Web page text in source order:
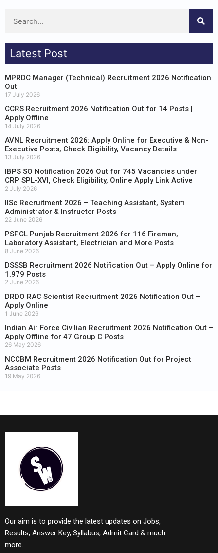
Latest Post
MPRDC Manager (Technical) Recruitment 2026 Notification
Out
17 July 2026
CCRS Recruitment 2026 Notification Out for 14 Posts |
Apply Offline
14 July 2026
AVNL Recruitment 2026: Apply Online for Executive & Non-
Executive Posts, Check Eligibility, Vacancy Details
13 July 2026
IBPS SO Notification 2026 Out for 745 Vacancies under
CRP SPL-XVI, Check Eligibility, Online Apply Link Active
2 July 2026
IISc Recruitment 2026 – Teaching Assistant, System
Administrator & Instructor Posts
22 June 2026
PSPCL Punjab Recruitment 2026 for 116 Fireman,
Laboratory Assistant, Electrician and More Posts
8 June 2026
DSSSB Recruitment 2026 Notification Out – Apply Online for
1,979 Posts
2 June 2026
DRDO RAC Scientist Recruitment 2026 Notification Out –
Apply Online
1 June 2026
Indian Air Force Civilian Recruitment 2026 Notification Out –
Apply Offline for 47 Group C Posts
26 May 2026
NCCBM Recruitment 2026 Notification Out for Project
Associate Posts
19 May 2026
Our aim is to provide the latest updates on Jobs,
Results, Answer Key, Syllabus, Admit Card & much
more.